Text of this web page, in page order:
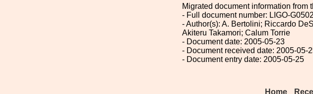
Migrated document information from
- Full document number: LIGO-
- Author(s): A. Bertolini; Riccardo
Akiteru Takamori; Calum Torrie
- Document date: 2005-05-23
- Document received date: 2005-05-
- Document entry date: 2005-05-25
Home